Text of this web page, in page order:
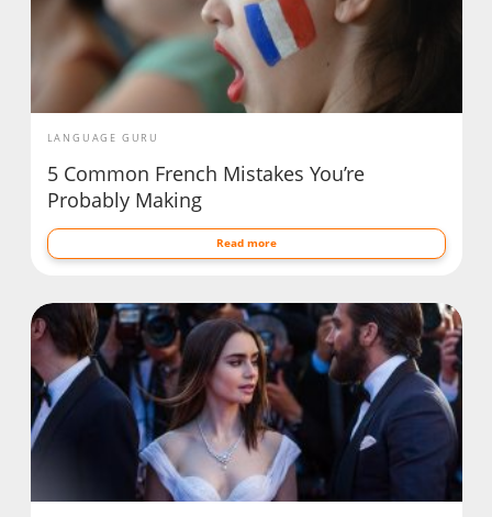
LANGUAGE GURU
5 Common French Mistakes You’re
Probably Making
Read more